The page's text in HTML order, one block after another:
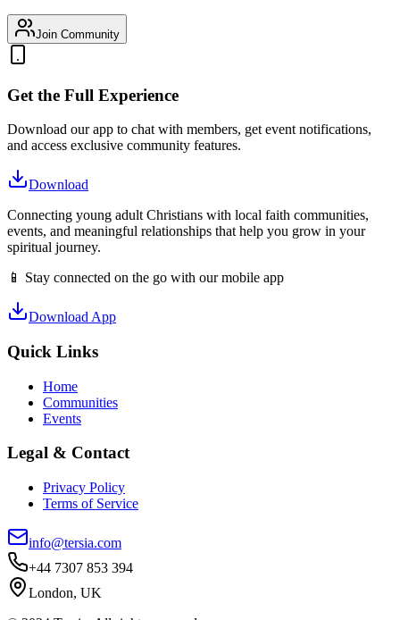
Join Community
Get the Full Experience
Download our app to chat with members, get event notifications,
and access exclusive community features.
Download
Connecting young adult Christians with local faith communities,
events, and meaningful relationships that help you grow in your
spiritual journey.
📱 Stay connected on the go with our mobile app
Download App
Quick Links
Home
Communities
Events
Legal & Contact
Privacy Policy
Terms of Service
info@tersia.com
+44 7307 853 394
London, UK